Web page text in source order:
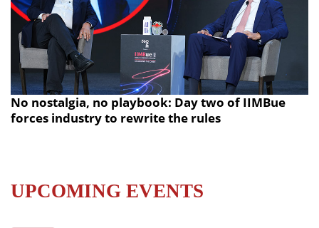
No nostalgia, no playbook: Day two of IIMBue
forces industry to rewrite the rules
UPCOMING EVENTS